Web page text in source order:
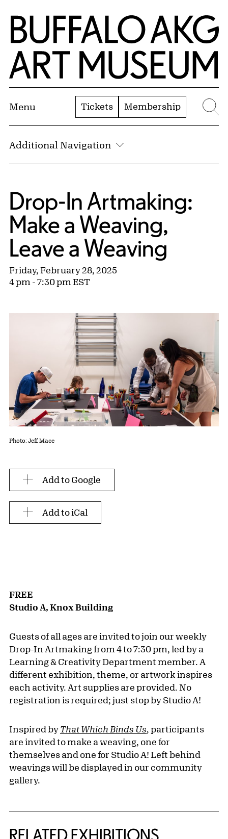
Skip to Main Content
Home | Buffalo AKG Art Museum
Menu Tickets Membership
Additional Navigation
Drop-In Artmaking:
Make a Weaving,
Leave a Weaving
Friday, February 28, 2025
4 pm - 7:30 pm EST
Photo: Jeff Mace
Add to Google
Add to iCal
FREE
Studio A, Knox Building
Guests of all ages are invited to join our weekly
Drop-In Artmaking from 4 to 7:30 pm, led by a
Learning & Creativity Department member. A
different exhibition, theme, or artwork inspires
each activity. Art supplies are provided. No
registration is required; just stop by Studio A!
Inspired by That Which Binds Us, participants
are invited to make a weaving, one for
themselves and one for Studio A! Left behind
weavings will be displayed in our community
gallery.
RELATED EXHIBITIONS